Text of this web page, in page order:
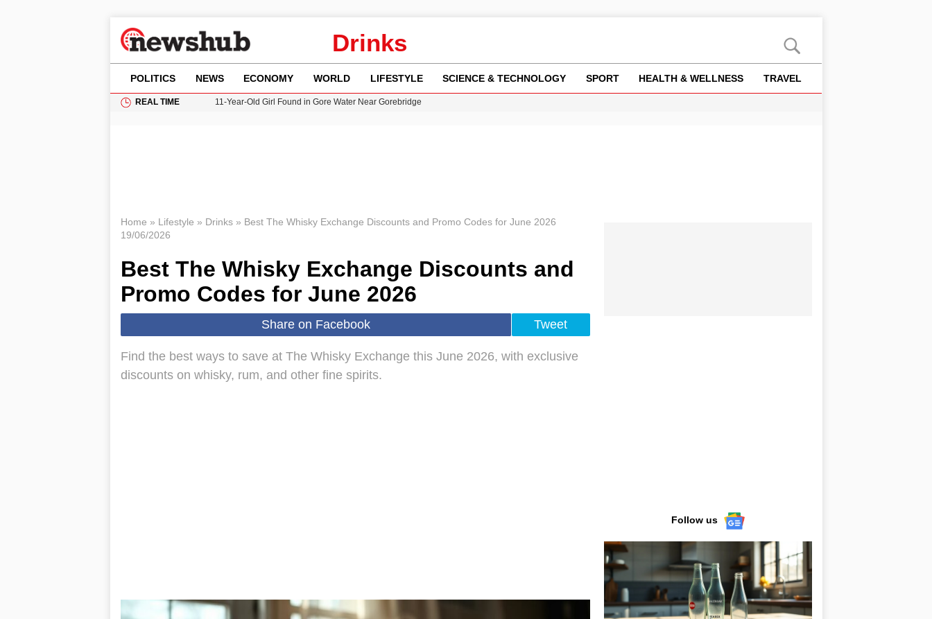
Drinks
POLITICS NEWS ECONOMY WORLD LIFESTYLE SCIENCE & TECHNOLOGY SPORT HEALTH & WELLNESS TRAVEL
REAL TIME
11-Year-Old Girl Found in Gore Water Near Gorebridge
Home » Lifestyle » Drinks» Best The Whisky Exchange Discounts and Promo Codes for June 2026
19/06/2026
Best The Whisky Exchange Discounts and
Promo Codes for June 2026
Share on Facebook Tweet
Find the best ways to save at The Whisky Exchange this June 2026, with exclusive
discounts on whisky, rum, and other fine spirits.
Follow us